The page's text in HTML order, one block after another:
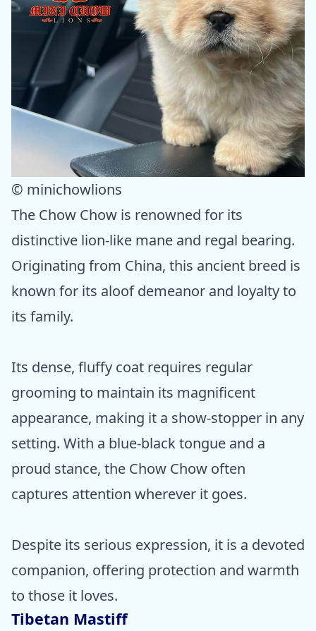
© minichowlions
The Chow Chow is renowned for its
distinctive lion-like mane and regal bearing.
Originating from China, this ancient breed is
known for its aloof demeanor and loyalty to
its family.
Its dense, fluffy coat requires regular
grooming to maintain its magnificent
appearance, making it a show-stopper in any
setting. With a blue-black tongue and a
proud stance, the Chow Chow often
captures attention wherever it goes.
Despite its serious expression, it is a devoted
companion, offering protection and warmth
to those it loves.
Tibetan Mastiff